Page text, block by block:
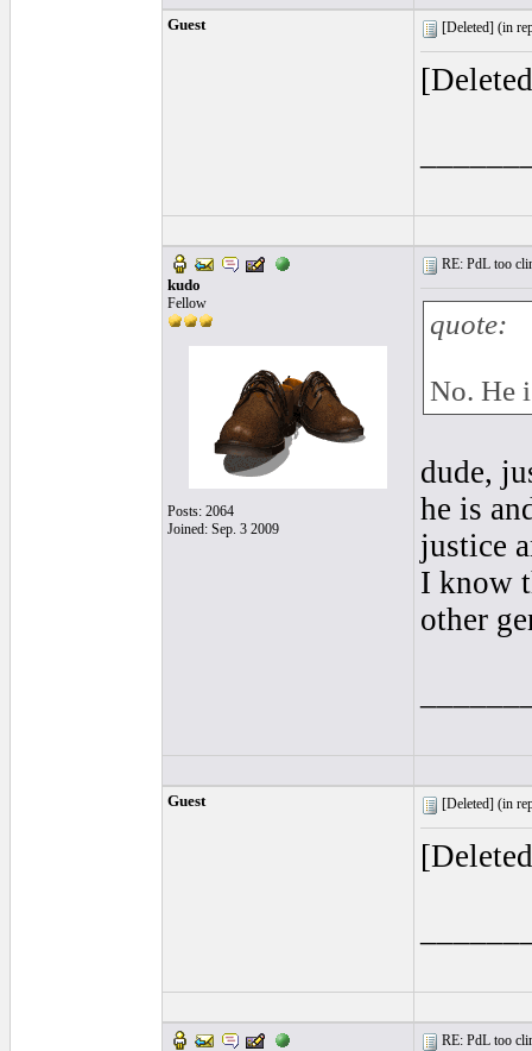
Guest [Deleted] (in
kudo
Fellow
Posts: 2064
Joined: Sep. 3 2009
RE: PdL too
quote:
No. He
dude,
he is
justice
I know
other
Guest [Deleted] (in
RE: PdL too